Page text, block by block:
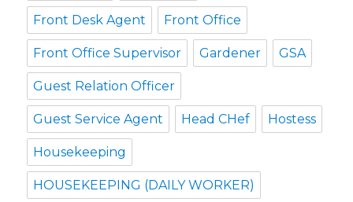
Front Desk Agent Front Office
Front Office Supervisor Gardener GSA
Guest Relation Officer
Guest Service Agent Head CHef Hostess
Housekeeping
HOUSEKEEPING (DAILY WORKER)